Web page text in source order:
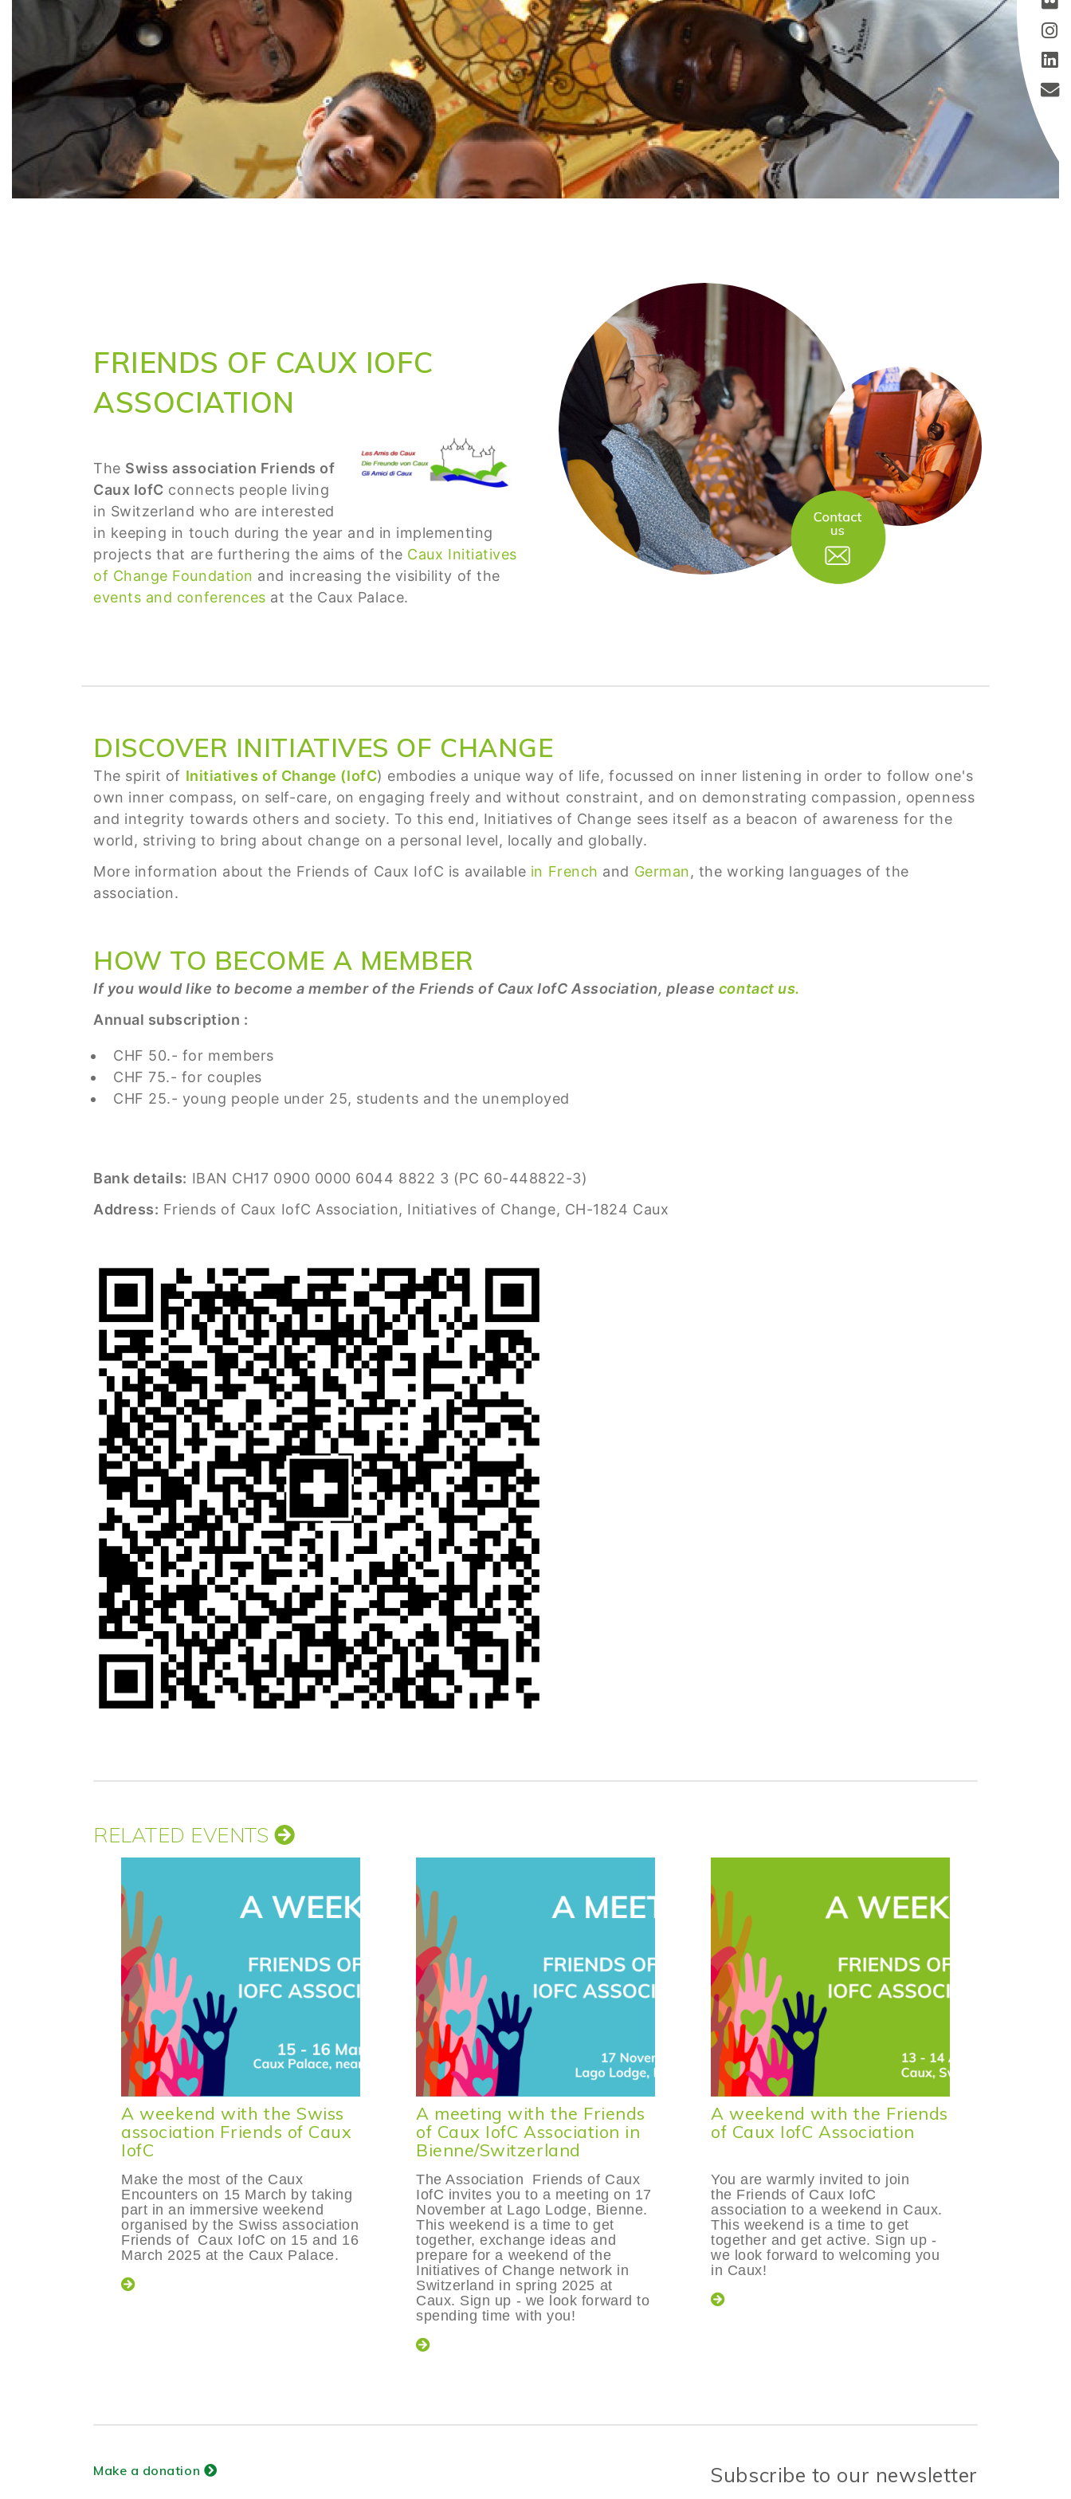
FRIENDS OF CAUX IOFC
ASSOCIATION
The Swiss association Friends of
Caux IofC connects people living
in Switzerland who are interested
in keeping in touch during the year and in implementing
projects that are furthering the aims of the Caux Initiatives
of Change Foundation and increasing the visibility of the
events and conferences at the Caux Palace.
DISCOVER INITIATIVES OF CHANGE
The spirit of Initiatives of Change (IofC) embodies a unique way of life, focussed on inner listening in order to follow one's
own inner compass, on self-care, on engaging freely and without constraint, and on demonstrating compassion, openness
and integrity towards others and society. To this end, Initiatives of Change sees itself as a beacon of awareness for the
world, striving to bring about change on a personal level, locally and globally.
More information about the Friends of Caux IofC is available in French and German, the working languages of the
association.
HOW TO BECOME A MEMBER
If you would like to become a member of the Friends of Caux IofC Association, please contact us.
Annual subscription :
CHF 50.- for members
CHF 75.- for couples
CHF 25.- young people under 25, students and the unemployed
Bank details: IBAN CH17 0900 0000 6044 8822 3 (PC 60-448822-3)
Address: Friends of Caux IofC Association, Initiatives of Change, CH-1824 Caux
RELATED EVENTS
A weekend with the Swiss
association Friends of Caux
IofC
Make the most of the Caux
Encounters on 15 March by taking
part in an immersive weekend
organised by the Swiss association
Friends of Caux IofC on 15 and 16
March 2025 at the Caux Palace.
A meeting with the Friends
of Caux IofC Association in
Bienne/Switzerland
The Association Friends of Caux
IofC invites you to a meeting on 17
November at Lago Lodge, Bienne.
This weekend is a time to get
together, exchange ideas and
prepare for a weekend of the
Initiatives of Change network in
Switzerland in spring 2025 at
Caux. Sign up - we look forward to
spending time with you!
A weekend with the Friends
of Caux IofC Association
You are warmly invited to join
the Friends of Caux IofC
association to a weekend in Caux.
This weekend is a time to get
together and get active. Sign up -
we look forward to welcoming you
in Caux!
Make a donation Subscribe to our newsletter